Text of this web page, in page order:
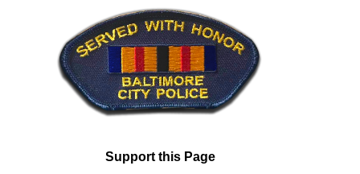
Support this Page